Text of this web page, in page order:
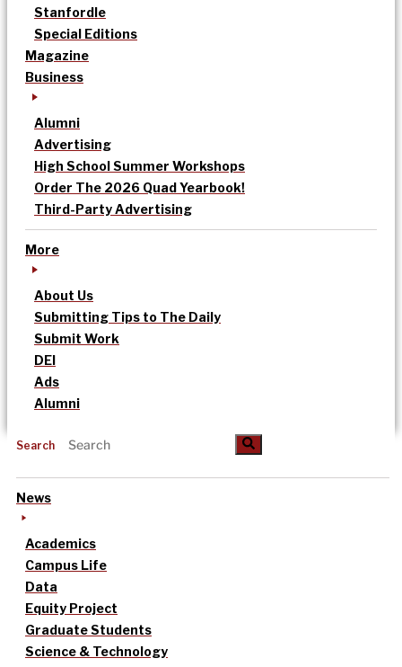
Stanfordle
Special Editions
Magazine
Business
Alumni
Advertising
High School Summer Workshops
Order The 2026 Quad Yearbook!
Third-Party Advertising
More
About Us
Submitting Tips to The Daily
Submit Work
DEI
Ads
Alumni
Search
News
Academics
Campus Life
Data
Equity Project
Graduate Students
Science & Technology